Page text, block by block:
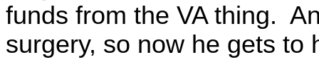
funds from the VA thing.
surgery, so now he gets to